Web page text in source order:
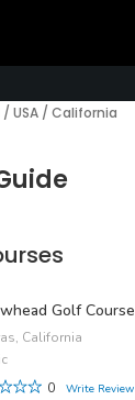
/ USA / California
Golf Course
California
0
Write Review